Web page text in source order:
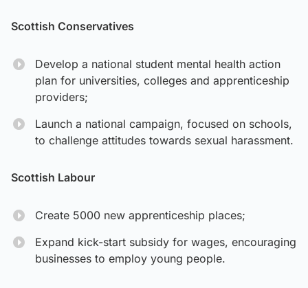
Scottish Conservatives
Develop a national student mental health action
plan for universities, colleges and apprenticeship
providers;
Launch a national campaign, focused on schools,
to challenge attitudes towards sexual harassment.
Scottish Labour
Create 5000 new apprenticeship places;
Expand kick-start subsidy for wages, encouraging
businesses to employ young people.